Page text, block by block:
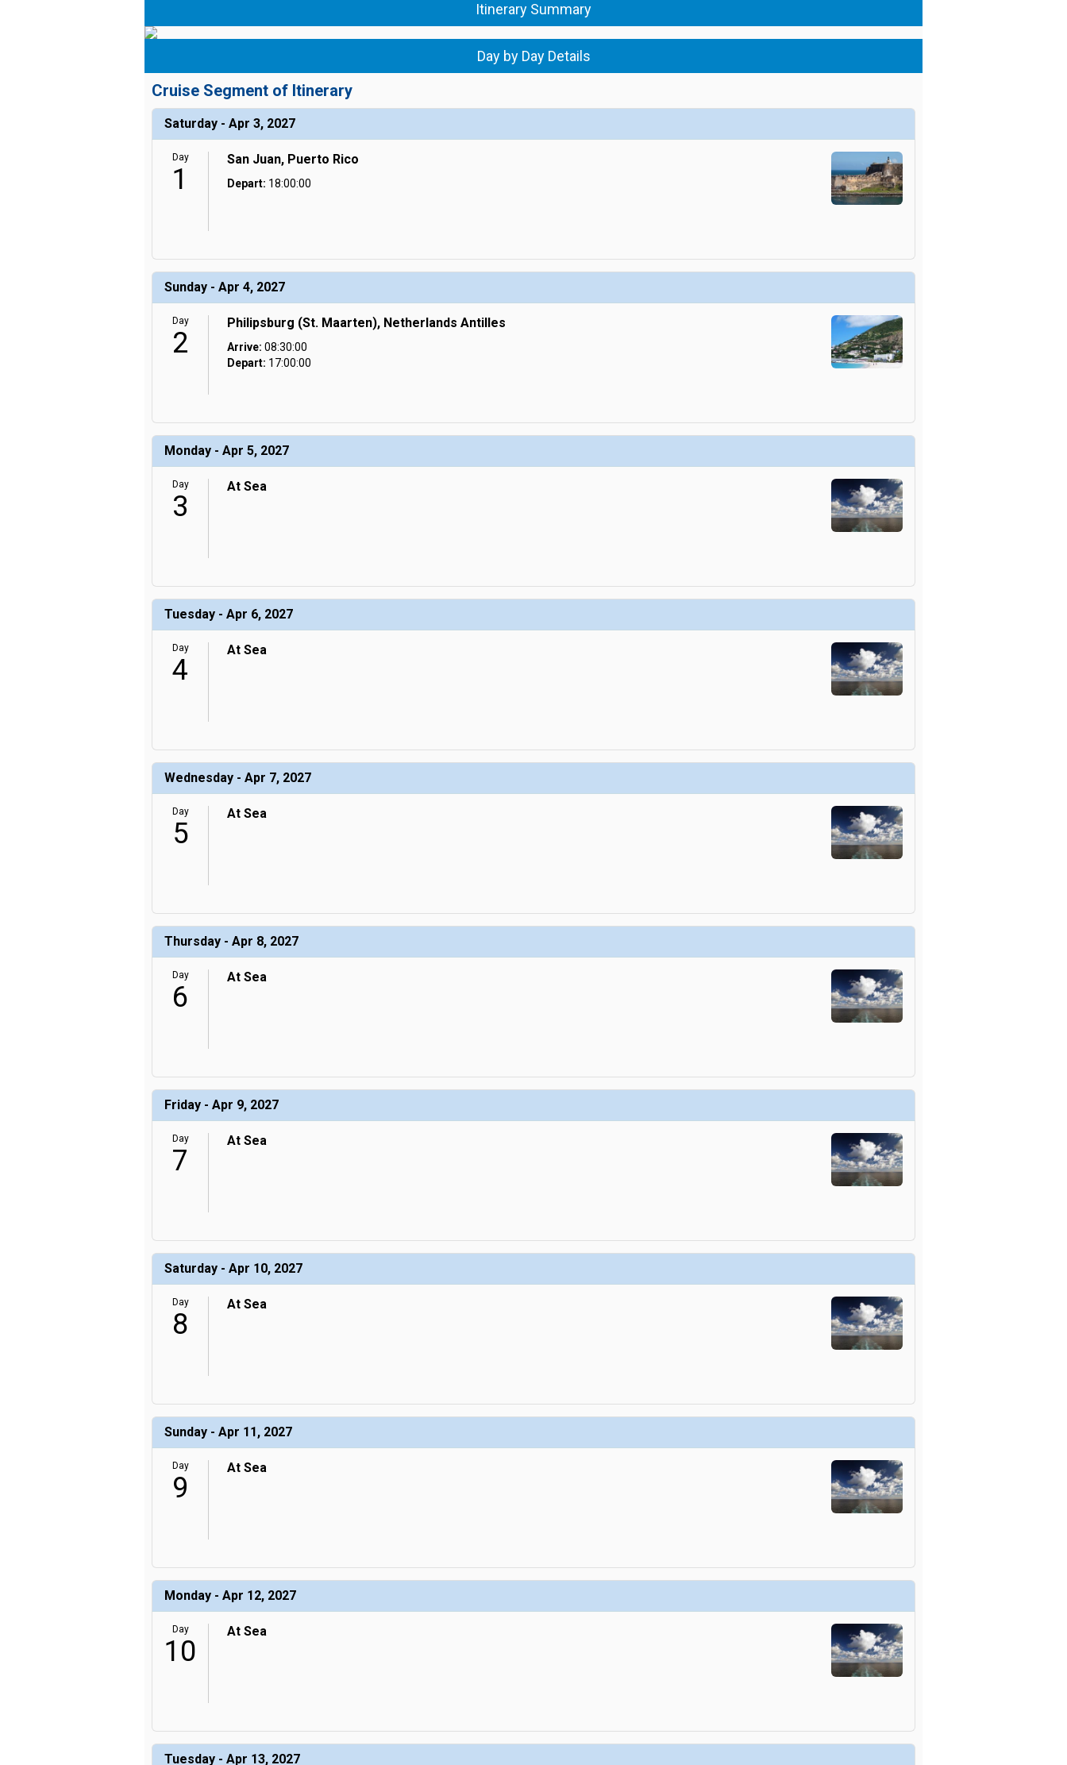
Itinerary Summary
Day by Day Details
Cruise Segment of Itinerary
Saturday - Apr 3, 2027
Day
1
San Juan, Puerto Rico
Depart: 18:00:00
Sunday - Apr 4, 2027
Day
2
Philipsburg (St. Maarten), Netherlands Antilles
Arrive: 08:30:00
Depart: 17:00:00
Monday - Apr 5, 2027
Day
3
At Sea
Tuesday - Apr 6, 2027
Day
4
At Sea
Wednesday - Apr 7, 2027
Day
5
At Sea
Thursday - Apr 8, 2027
Day
6
At Sea
Friday - Apr 9, 2027
Day
7
At Sea
Saturday - Apr 10, 2027
Day
8
At Sea
Sunday - Apr 11, 2027
Day
9
At Sea
Monday - Apr 12, 2027
Day
10
At Sea
Tuesday - Apr 13, 2027